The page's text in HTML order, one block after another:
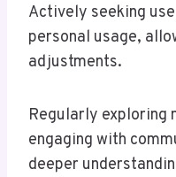
Actively seeking
personal usage,
adjustments.
Regularly exploring
engaging with
deeper